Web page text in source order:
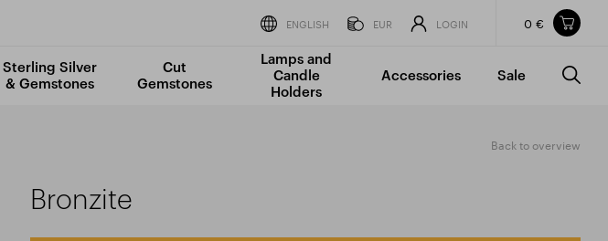
Items in your shopping cart
TOTAL PRICE
0 €
Incl. VAT
0 €
ENGLISH EUR LOGIN 0 €
Sterling Silver
& Gemstones
Cut
Gemstones
Lamps and
Candle
Holders
Accessories Sale
Back to overview
Bronzite